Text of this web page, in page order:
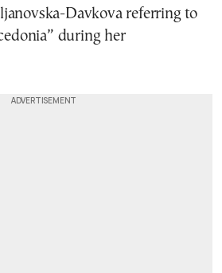
Davkova referring to
during her